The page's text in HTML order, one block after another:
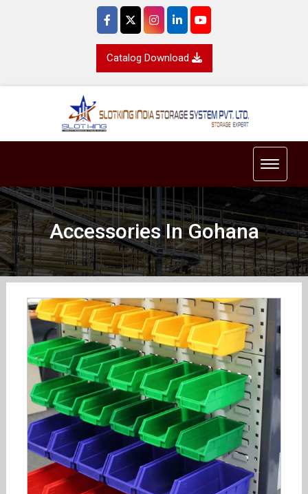
Catalog Download
Toggle
Accessories In Gohana